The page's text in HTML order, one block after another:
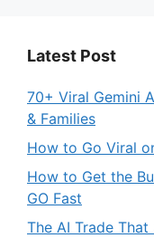
Latest Post
70+ Viral Gemini
& Families
How to Go Viral
How to Get the
GO Fast
The AI Trade That